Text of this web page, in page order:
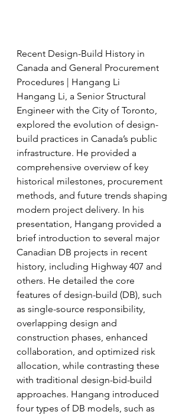
Recent Design-Build History in
Canada and General Procurement
Procedures | Hangang Li
Hangang Li, a Senior Structural
Engineer with the City of Toronto,
explored the evolution of design-
build practices in Canada’s public
infrastructure. He provided a
comprehensive overview of key
historical milestones, procurement
methods, and future trends shaping
modern project delivery. In his
presentation, Hangang provided a
brief introduction to several major
Canadian DB projects in recent
history, including Highway 407 and
others. He detailed the core
features of design-build (DB), such
as single-source responsibility,
overlapping design and
construction phases, enhanced
collaboration, and optimized risk
allocation, while contrasting these
with traditional design-bid-build
approaches. Hangang introduced
four types of DB models, such as